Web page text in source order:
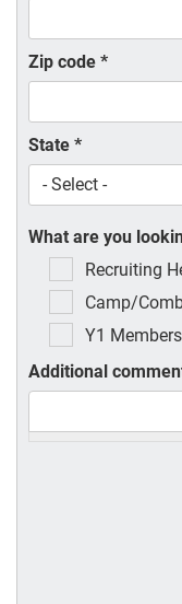
Zip code *
State *
What are you
Recruiting
Camp/
Y1
Additional